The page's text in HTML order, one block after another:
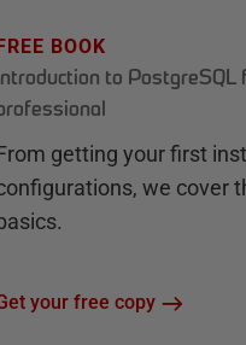
BOOK
Introduction to PostgreSQL
getting your first
we cover
basics.
your free copy